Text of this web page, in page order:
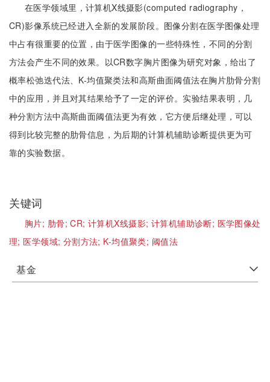
在医学领域里，计算机X线摄影(computed radiography，
CR)影像系统已经进入全新的发展阶段。图像分割在医学图像处理
中占有很重要的位置，由于医学图像的一些特殊性，不同的分割
方法会产生不同的效果。以CR数字胸片图像为研究对象，给出了
概率松弛迭代法、K-均值聚类法和高斯曲面阈值法在胸片肋骨分割
中的应用，并且对其结果给予了一定的评价。实验结果表明，几
种分割方法中高斯曲面阈值法更为有效，它方便后继处理，可以
得到比较完整的肋骨信息，为后期的计算机辅助诊断提供更为可
靠的实验数据。
关键词
胸片; 肋骨;CR;计算机X线摄影; 计算机辅助诊断; 医学图像处
理;医学领域; 分割方法; K-均值聚类; 阈值法
基金